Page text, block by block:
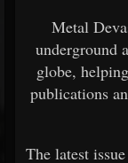
Metal
underground
globe, helping
publications
The latest issue